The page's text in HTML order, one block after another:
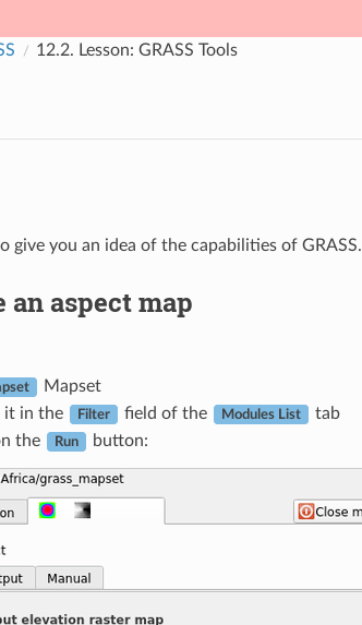
12.2. Lesson: GRASS Tools
give you an idea of the capabilities of GRASS.
an aspect map
Mapset
it in the Filter field of the Modules List
tab
the
Run button: